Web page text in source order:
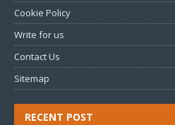
Cookie Policy
Write for us
Contact Us
Sitemap
RECENT POST